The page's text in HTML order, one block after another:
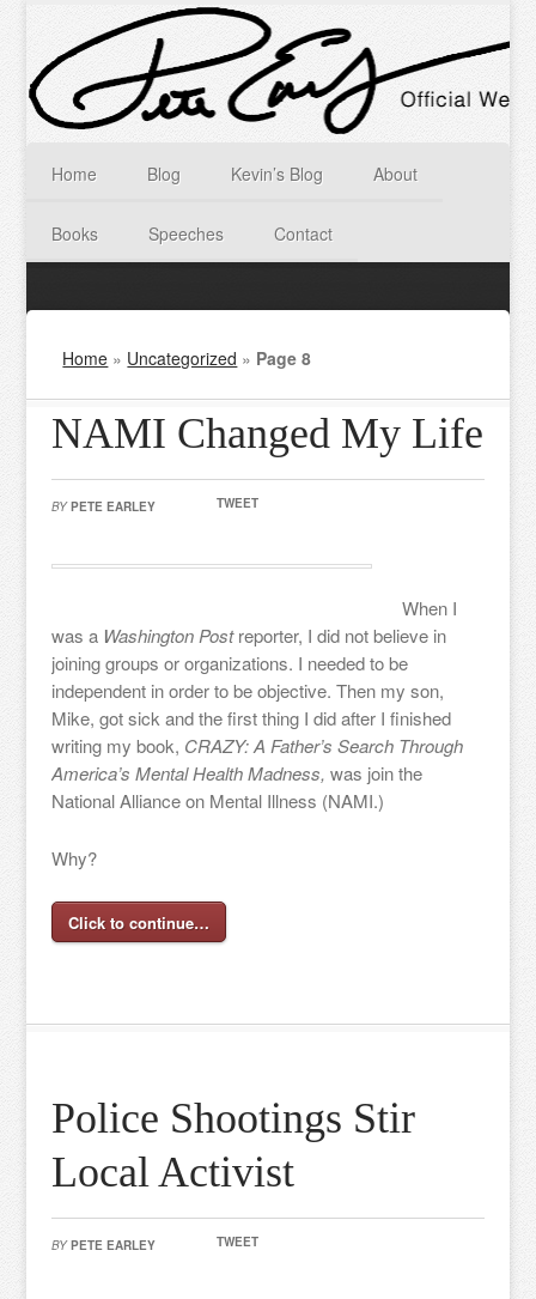
Home Blog Kevin’s Blog About
Books Speeches Contact
Home » Uncategorized » Page 8
NAMI Changed My Life
BY PETE EARLEY TWEET
When I
was a Washington Postreporter, I did not believe in
joining groups or organizations. I needed to be
independent in order to be objective. Then my son,
Mike, got sick and the first thing I did after I finished
writing my book, CRAZY: A Father’s Search Through
America’s Mental Health Madness, was join the
National Alliance on Mental Illness (NAMI.)
Why?
Click to continue…
Police Shootings Stir
Local Activist
BY PETE EARLEY TWEET